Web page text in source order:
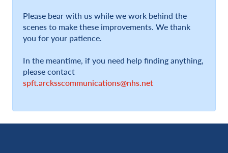
Please bear with us while we work behind the
scenes to make these improvements. We thank
you for your patience.
In the meantime, if you need help finding anything,
please contact
spft.arcksscommunications@nhs.net